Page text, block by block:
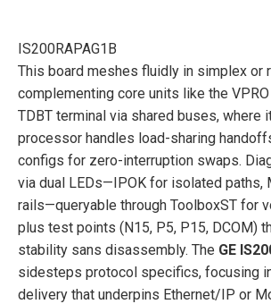
IS200RAPAG1B
This board meshes fluidly in simplex or
complementing core units like the
TDBT terminal via shared buses, where
processor handles load-sharing
configs for zero-interruption swaps.
via dual LEDs—IPOK for isolated paths,
rails—queryable through ToolboxST for
plus test points (N15, P5, P15, DCOM)
stability sans disassembly. The GE
sidesteps protocol specifics, focusing
delivery that underpins Ethernet/IP or